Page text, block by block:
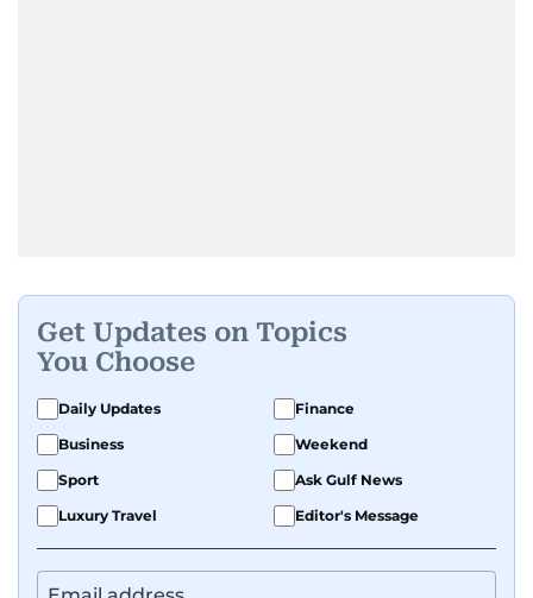
Get Updates on Topics
You Choose
Daily Updates
Finance
Business
Weekend
Sport
Ask Gulf News
Luxury Travel
Editor's Message